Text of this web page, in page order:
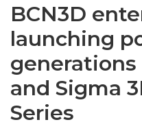
BCN3D
launching
and Sigma
Series